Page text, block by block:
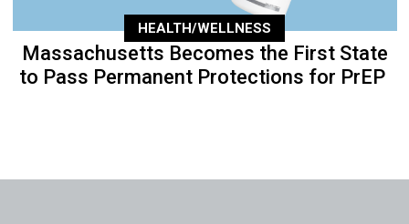
HEALTH/WELLNESS
Massachusetts Becomes the First State
to Pass Permanent Protections for PrEP